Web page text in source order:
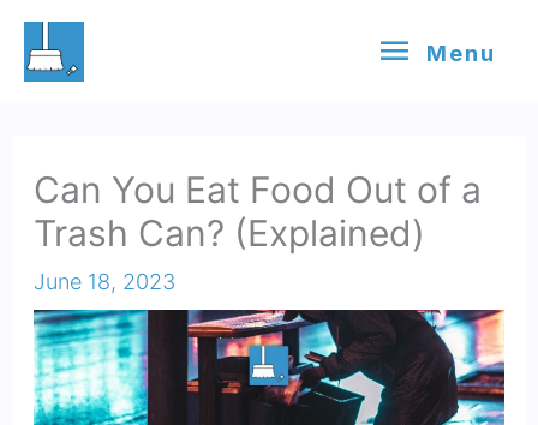
Skip
Menu
Menu
Can You Eat Food Out of a
Trash Can? (Explained)
June 18, 2023